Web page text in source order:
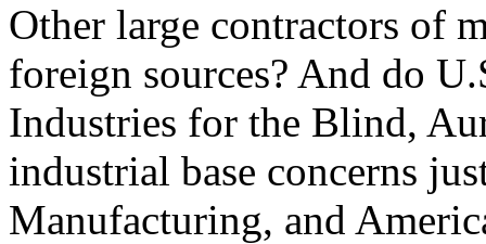
Other large contractors of
foreign sources? And do
Industries for the Blind,
industrial base concerns
Manufacturing, and